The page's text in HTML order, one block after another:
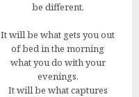
be different.
It will be what gets you out
of bed in the morning
what you do with your
evenings.
It will be what captures